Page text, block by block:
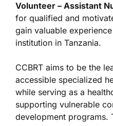
Volunteer – Assistant
for qualified and
gain valuable
institution in Tanzania.
CCBRT aims to be the
accessible specialized
while serving as a
supporting vulnerable
development programs.